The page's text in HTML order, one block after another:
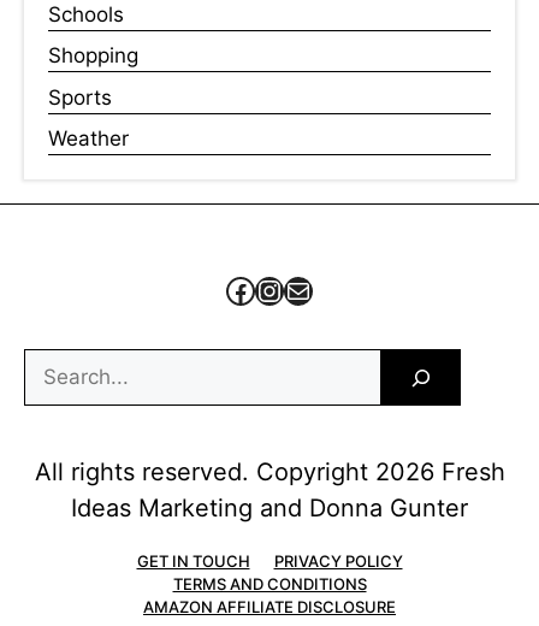
Schools
Shopping
Sports
Weather
Facebook
Instagram
Mail
Search
All rights reserved. Copyright 2026 Fresh
Ideas Marketing and Donna Gunter
GET IN TOUCH
PRIVACY POLICY
TERMS AND CONDITIONS
AMAZON AFFILIATE DISCLOSURE